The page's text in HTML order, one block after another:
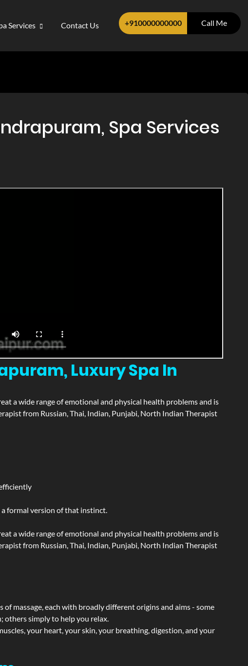
+910000000000 Call Me
Services Contact Us
Spa Services
Luxury Spa In
a wide range of emotional and physical health problems and is
from Russian, Thai, Indian, Punjabi, North Indian Therapist
a formal version of that instinct.
a wide range of emotional and physical health problems and is
from Russian, Thai, Indian, Punjabi, North Indian Therapist
massage, each with broadly different origins and aims - some
others simply to help you relax.
your heart, your skin, your breathing, digestion, and your